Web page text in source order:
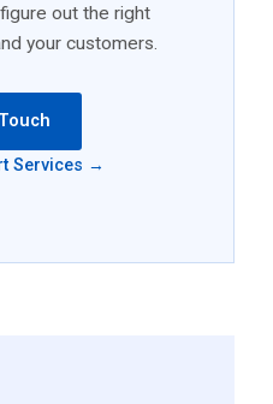
out the right
your customers.
Services →